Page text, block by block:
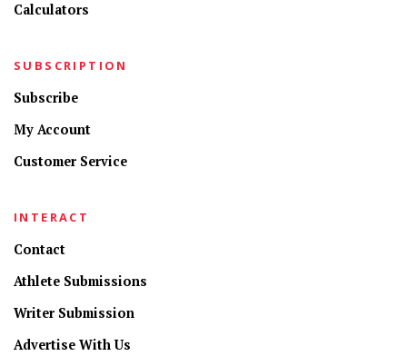
Calculators
SUBSCRIPTION
Subscribe
My Account
Customer Service
INTERACT
Contact
Athlete Submissions
Writer Submission
Advertise With Us